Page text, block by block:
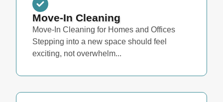
Move-In Cleaning
Move-In Cleaning for Homes and Offices
Stepping into a new space should feel
exciting, not overwhelm...